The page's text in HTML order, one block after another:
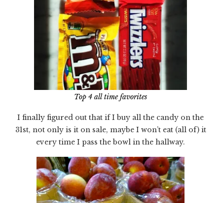
Top 4 all time favorites
I finally figured out that if I buy all the candy on the
31st, not only is it on sale, maybe I won’t eat (all of) it
every time I pass the bowl in the hallway.